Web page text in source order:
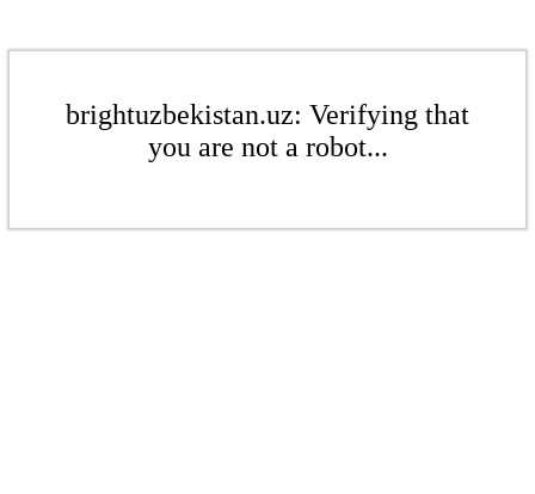
brightuzbekistan.uz: Verifying that
you are not a robot...